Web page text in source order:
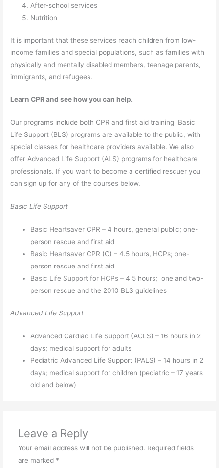
After-school services
Nutrition
It is important that these services reach children from low-
income families and special populations, such as families with
physically and mentally disabled members, teenage parents,
immigrants, and refugees.
Learn CPR and see how you can help.
Our programs include both CPR and first aid training. Basic
Life Support (BLS) programs are available to the public, with
special classes for healthcare providers available. We also
offer Advanced Life Support (ALS) programs for healthcare
professionals. If you want to become a certified rescuer you
can sign up for any of the courses below.
Basic Life Support
Basic Heartsaver CPR – 4 hours, general public; one-
person rescue and first aid
Basic Heartsaver CPR (C) – 4.5 hours, HCPs; one-
person rescue and first aid
Basic Life Support for HCPs – 4.5 hours; one and two-
person rescue and the 2010 BLS guidelines
Advanced Life Support
Advanced Cardiac Life Support (ACLS) – 16 hours in 2
days; medical support for adults
Pediatric Advanced Life Support (PALS) – 14 hours in 2
days; medical support for children (pediatric – 17 years
old and below)
Leave a Reply
Your email address will not be published. Required fields
are marked *